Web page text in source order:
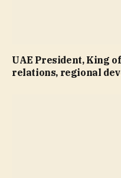
UAE President, King
relations, regional